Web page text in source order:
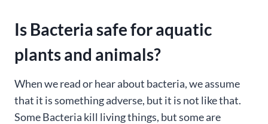
Is Bacteria safe for aquatic
plants and animals?
When we read or hear about bacteria, we assume
that it is something adverse, but it is not like that.
Some Bacteria kill living things, but some are